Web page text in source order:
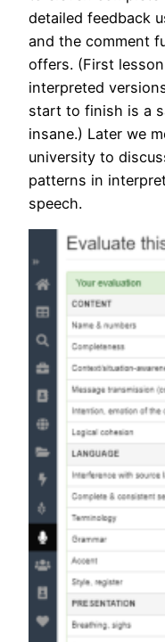
detailed feedback
and the comment
offers. (First
interpreted
start to finish is a
insane.) Later we
university to
patterns in
speech.